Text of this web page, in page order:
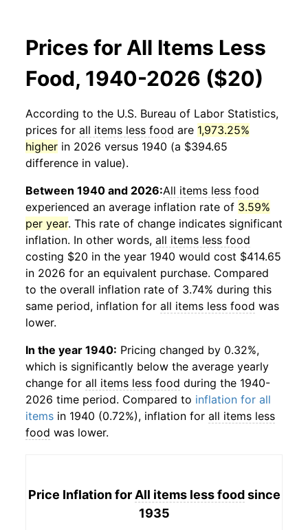
Prices for All Items Less
Food, 1940-2026 ($20)
According to the U.S. Bureau of Labor Statistics,
prices for all items less food are 1,973.25%
higher in 2026 versus 1940 (a $394.65
difference in value).
Between 1940 and 2026:All items less food
experienced an average inflation rate of 3.59%
per year. This rate of change indicates significant
inflation. In other words, all items less food
costing $20 in the year 1940 would cost $414.65
in 2026 for an equivalent purchase. Compared
to the overall inflation rate of 3.74% during this
same period, inflation for all items less food was
lower.
In the year 1940: Pricing changed by 0.32%,
which is significantly below the average yearly
change for all items less food during the 1940-
2026 time period. Compared to inflation for all
items in 1940 (0.72%), inflation for all items less
food was lower.
Price Inflation for All items less foodsince
1935